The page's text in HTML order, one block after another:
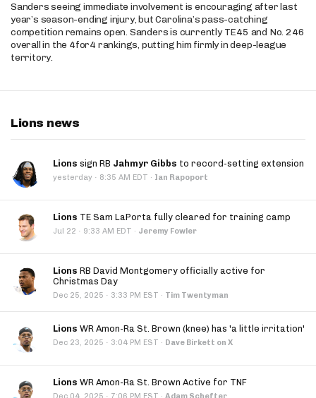
Sanders seeing immediate involvement is encouraging after last
year’s season-ending injury, but Carolina’s pass-catching
competition remains open. Sanders is currently TE45 and No. 246
overall in the 4for4 rankings, putting him firmly in deep-league
territory.
Lions news
Lions sign RB Jahmyr Gibbs to record-setting extension
yesterday · 8:35 AM EDT · Ian Rapoport
Lions TE Sam LaPorta fully cleared for training camp
Jul 22 · 9:33 AM EDT · Jeremy Fowler
Lions RB David Montgomery officially active for
Christmas Day
Dec 25, 2025 · 3:33 PM EST · Tim Twentyman
Lions WR Amon-Ra St. Brown (knee) has 'a little irritation'
Dec 23, 2025 · 3:04 PM EST · Dave Birkett on X
Lions WR Amon-Ra St. Brown Active for TNF
·